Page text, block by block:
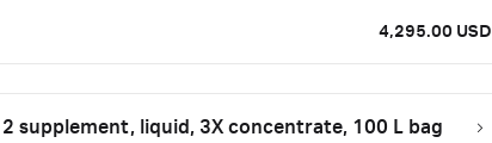
4,295.00 USD
supplement, liquid, 3X concentrate, 100 L bag